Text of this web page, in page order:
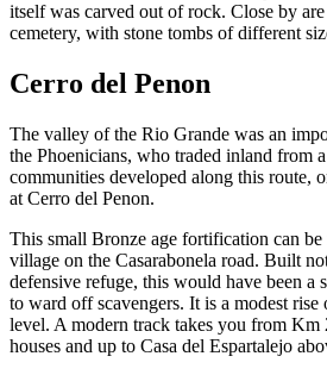
itself was carved out of rock. Close by
cemetery, with stone tombs of different
Cerro del Penon
The valley of the Rio Grande was an
the Phoenicians, who traded inland from
communities developed along this route,
at Cerro del Penon.
This small Bronze age fortification can
village on the Casarabonela road. Built
defensive refuge, this would have been a
to ward off scavengers. It is a modest rise
level. A modern track takes you from Km
houses and up to Casa del Espartalejo